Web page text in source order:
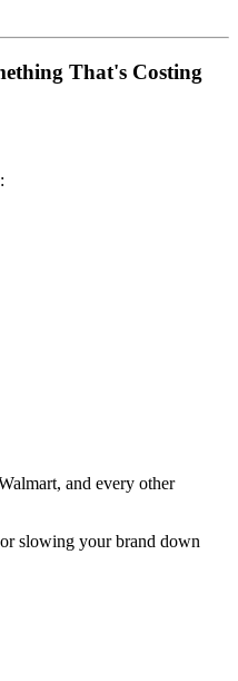
That's Costing
and every other
slowing your brand down